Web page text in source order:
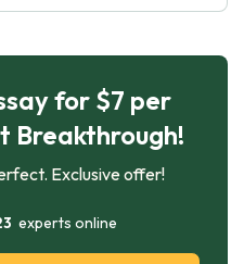
for $7 per
Breakthrough!
Exclusive offer!
experts online